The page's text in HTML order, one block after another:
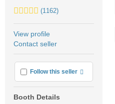
5.0
average
user
(1162)
View profile
Contact seller
Follow this seller More info
Booth Details